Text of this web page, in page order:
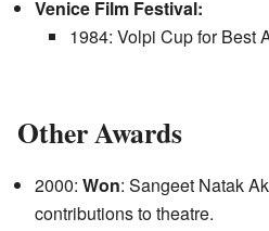
Venice Film Festival:
1984: Volpi Cup for Best
Other Awards
2000: Won: Sangeet Natak
contributions to theatre.